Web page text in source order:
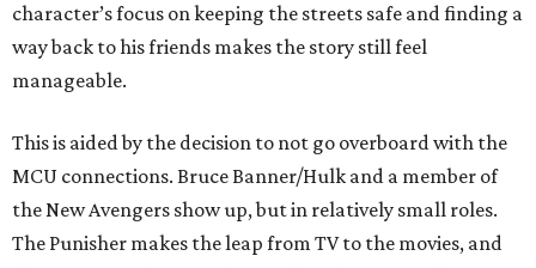
character’s focus on keeping the streets safe and finding a
way back to his friends makes the story still feel
manageable.
This is aided by the decision to not go overboard with the
MCU connections. Bruce Banner/Hulk and a member of
the New Avengers show up, but in relatively small roles.
The Punisher makes the leap from TV to the movies, and